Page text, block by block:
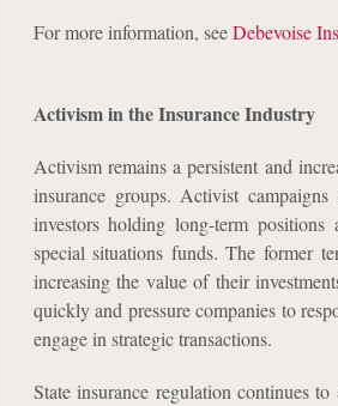
For more information, seeDebevoise
Activism in the Insurance Industry
Activism remains a persistent and
insurance groups. Activist
investors holding long-term positions
special situations funds. The former
increasing the value of their
quickly and pressure companies to
engage in strategic transactions.
State insurance regulation continues